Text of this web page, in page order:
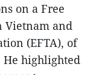
on a Free
Vietnam and
(EFTA), of
highlighted